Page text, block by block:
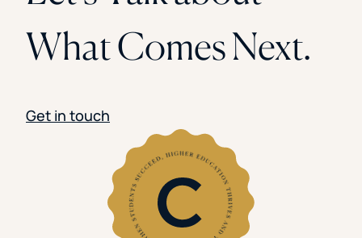
What Comes Next.
Get in touch